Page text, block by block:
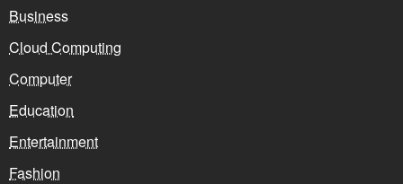
Business
Cloud Computing
Computer
Education
Entertainment
Fashion